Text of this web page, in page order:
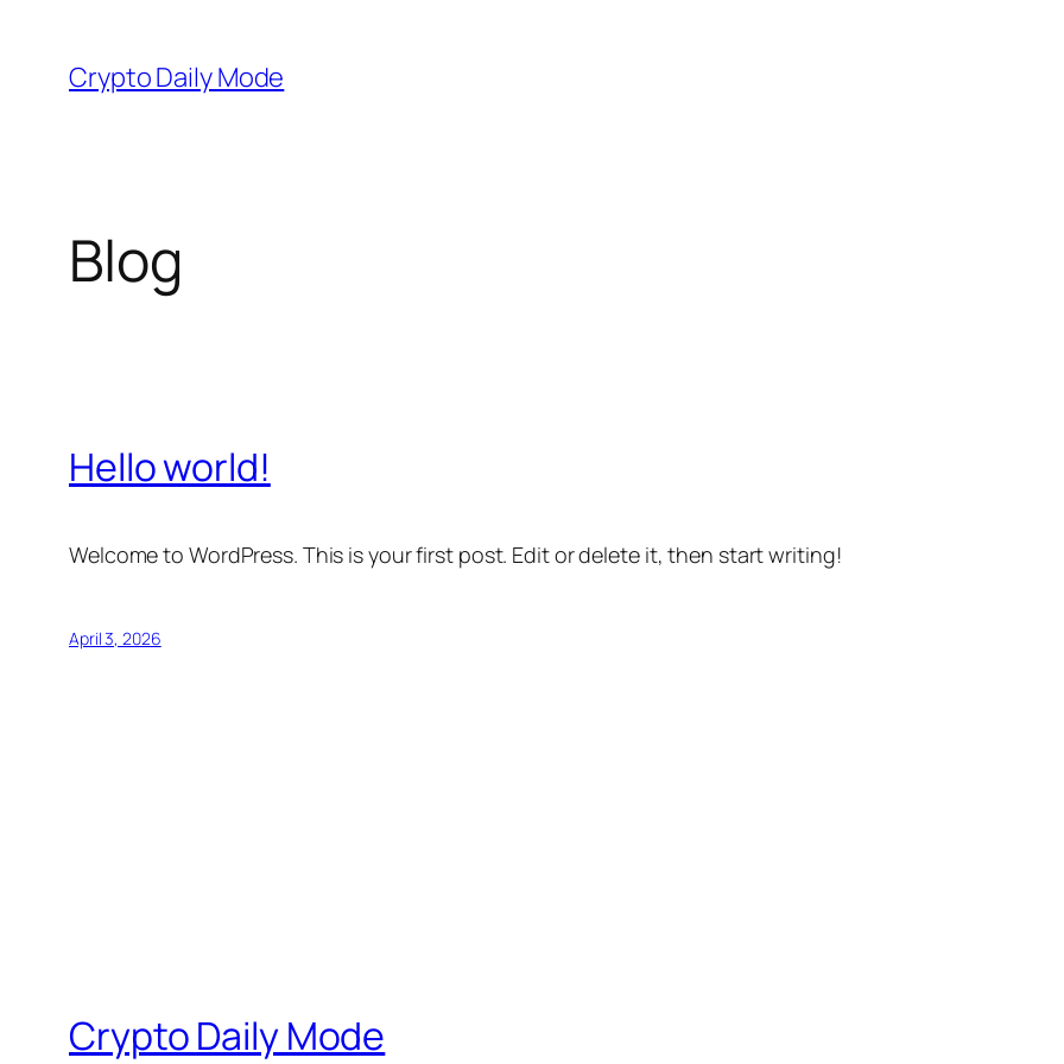
content
Crypto Daily Mode
Blog
Hello world!
Welcome to WordPress. This is your first post. Edit or delete it, then start writing!
April 3, 2026
Crypto Daily Mode